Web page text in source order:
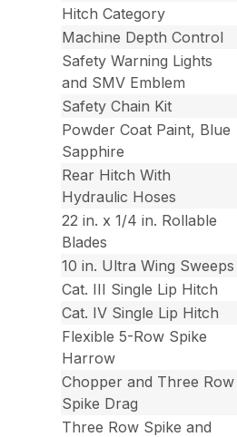
Hitch Category
Machine Depth Control
Safety Warning Lights
and SMV Emblem
Safety Chain Kit
Powder Coat Paint, Blue
Sapphire
Rear Hitch With
Hydraulic Hoses
22 in. x 1/4 in. Rollable
Blades
10 in. Ultra Wing Sweeps
Cat. III Single Lip Hitch
Cat. IV Single Lip Hitch
Flexible 5-Row Spike
Harrow
Chopper and Three Row
Spike Drag
Three Row Spike and